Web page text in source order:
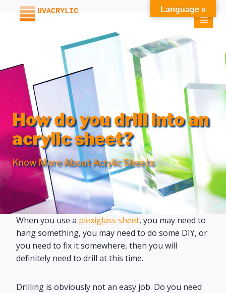
How do you drill into an
acrylic sheet?
Know More About Acrylic Sheets
When you use a plexiglass sheet, you may need to
hang something, you may need to do some DIY, or
you need to fix it somewhere, then you will
definitely need to drill at this time.
Drilling is obviously not an easy job. Do you need
Language »